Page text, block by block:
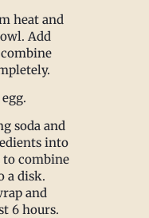
heat and
Add
soda and
into
combine
a disk.
and
6 hours.